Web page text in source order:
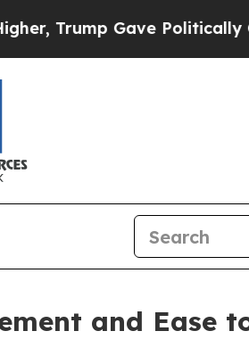
Gave Politically
and Ease